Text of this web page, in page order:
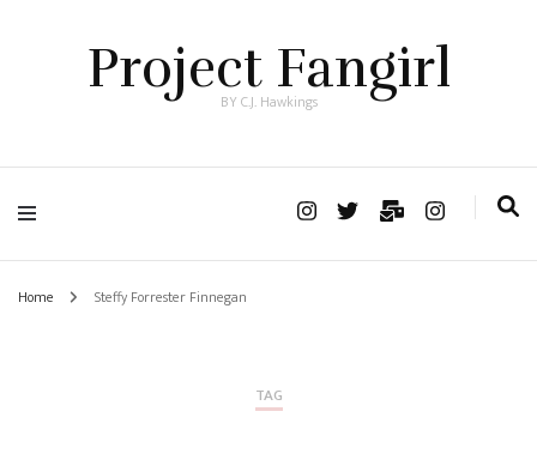
Project Fangirl
BY C.J. Hawkings
Home Steffy Forrester Finnegan
TAG